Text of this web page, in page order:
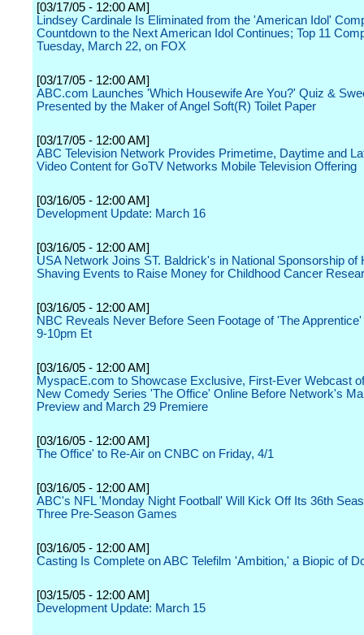
[03/17/05 - 12:00 AM]
Lindsey Cardinale Is Eliminated from the 'American Idol'
Countdown to the Next American Idol Continues; Top 11
Tuesday, March 22, on FOX
[03/17/05 - 12:00 AM]
ABC.com Launches 'Which Housewife Are You?' Quiz &
Presented by the Maker of Angel Soft(R) Toilet Paper
[03/17/05 - 12:00 AM]
ABC Television Network Provides Primetime, Daytime and
Video Content for GoTV Networks Mobile Television Offering
[03/16/05 - 12:00 AM]
Development Update: March 16
[03/16/05 - 12:00 AM]
USA Network Joins ST. Baldrick's in National Sponsorship of
Shaving Events to Raise Money for Childhood Cancer
[03/16/05 - 12:00 AM]
NBC Reveals Never Before Seen Footage of 'The
9-10pm Et
[03/16/05 - 12:00 AM]
MyspacE.com to Showcase Exclusive, First-Ever Webcast
New Comedy Series 'The Office' Online Before Network's
Preview and March 29 Premiere
[03/16/05 - 12:00 AM]
The Office' to Re-Air on CNBC on Friday, 4/1
[03/16/05 - 12:00 AM]
ABC's NFL 'Monday Night Football' Will Kick Off Its 36th
Three Pre-Season Games
[03/16/05 - 12:00 AM]
Casting Is Complete on ABC Telefilm 'Ambition,' a Biopic of
[03/15/05 - 12:00 AM]
Development Update: March 15